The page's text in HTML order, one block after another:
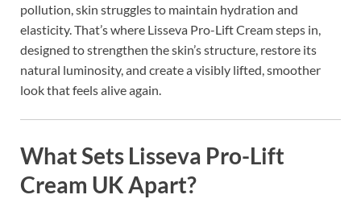
pollution, skin struggles to maintain hydration and
elasticity. That’s where Lisseva Pro-Lift Cream steps in,
designed to strengthen the skin’s structure, restore its
natural luminosity, and create a visibly lifted, smoother
look that feels alive again.
What Sets Lisseva Pro-Lift
Cream UK Apart?